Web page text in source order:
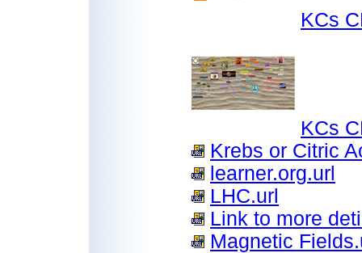
KCs
KCs
Krebs or Citric
learner.org.url
LHC.url
Link to more
Magnetic